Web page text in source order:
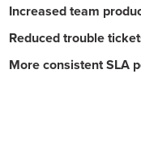
Increased team
Reduced trouble
More consistent SLA